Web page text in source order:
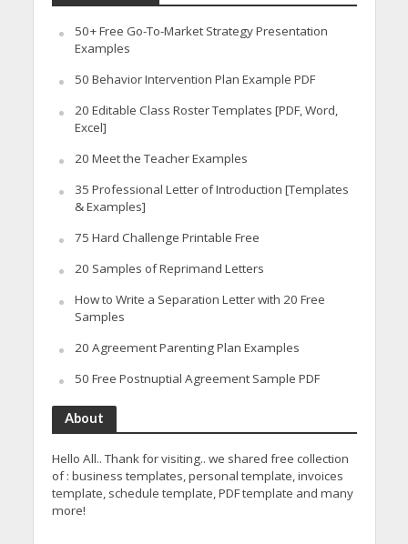
50+ Free Go-To-Market Strategy Presentation
Examples
50 Behavior Intervention Plan Example PDF
20 Editable Class Roster Templates [PDF, Word,
Excel]
20 Meet the Teacher Examples
35 Professional Letter of Introduction [Templates
& Examples]
75 Hard Challenge Printable Free
20 Samples of Reprimand Letters
How to Write a Separation Letter with 20 Free
Samples
20 Agreement Parenting Plan Examples
50 Free Postnuptial Agreement Sample PDF
About
Hello All.. Thank for visiting.. we shared free collection
of : business templates, personal template, invoices
template, schedule template, PDF template and many
more!